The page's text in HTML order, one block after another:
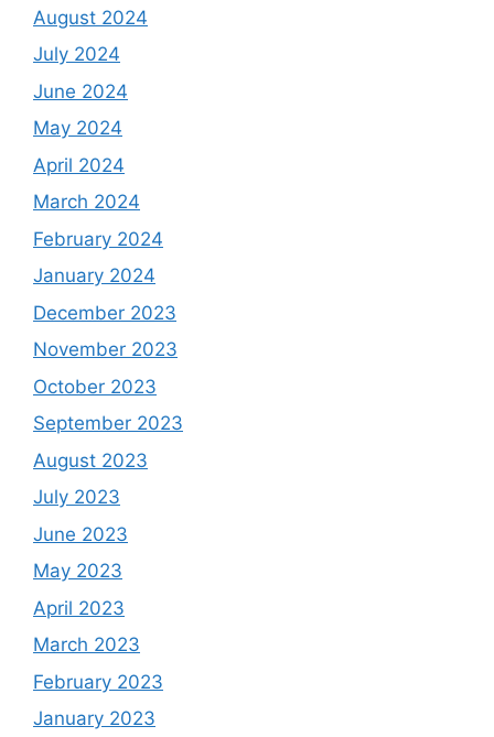
August 2024
July 2024
June 2024
May 2024
April 2024
March 2024
February 2024
January 2024
December 2023
November 2023
October 2023
September 2023
August 2023
July 2023
June 2023
May 2023
April 2023
March 2023
February 2023
January 2023